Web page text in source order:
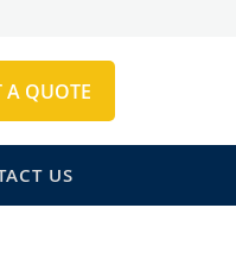
A QUOTE
US